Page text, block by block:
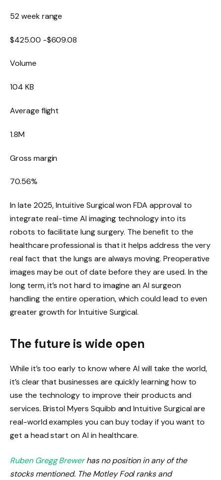
52 week range
$425.00 -$609.08
Volume
104 KB
Average flight
1.8M
Gross margin
70.56%
In late 2025, Intuitive Surgical won FDA approval to
integrate real-time AI imaging technology into its
robots to facilitate lung surgery. The benefit to the
healthcare professional is that it helps address the very
real fact that the lungs are always moving. Preoperative
images may be out of date before they are used. In the
long term, it’s not hard to imagine an AI surgeon
handling the entire operation, which could lead to even
greater growth for Intuitive Surgical.
The future is wide open
While it’s too early to know where AI will take the world,
it’s clear that businesses are quickly learning how to
use the technology to improve their products and
services. Bristol Myers Squibb and Intuitive Surgical are
real-world examples you can buy today if you want to
get a head start on AI in healthcare.
Ruben Gregg Brewerhas no position in any of the
stocks mentioned. The Motley Fool ranks and